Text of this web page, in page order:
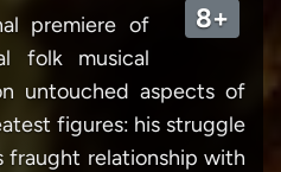
8+
premiere of
folk musical
untouched aspects of
figures: his struggle
fraught relationship with